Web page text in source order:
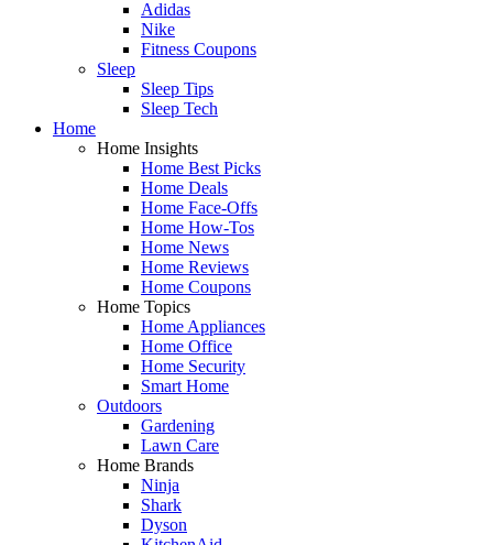
Adidas
Nike
Fitness Coupons
Sleep
Sleep Tips
Sleep Tech
Home
Home Insights
Home Best Picks
Home Deals
Home Face-Offs
Home How-Tos
Home News
Home Reviews
Home Coupons
Home Topics
Home Appliances
Home Office
Home Security
Smart Home
Outdoors
Gardening
Lawn Care
Home Brands
Ninja
Shark
Dyson